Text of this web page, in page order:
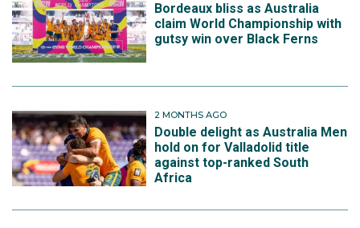
Bordeaux bliss as Australia
claim World Championship with
gutsy win over Black Ferns
2 MONTHS AGO
Double delight as Australia Men
hold on for Valladolid title
against top-ranked South
Africa